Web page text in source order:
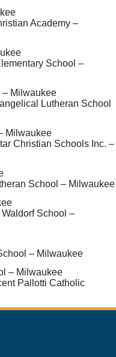
Academy –
School –
Milwaukee
Lutheran School
Milwaukee
Christian Schools Inc. –
School – Milwaukee
School –
– Milwaukee
– Milwaukee
Pallotti Catholic